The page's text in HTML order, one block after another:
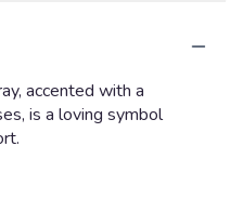
accented with a
is a loving symbol